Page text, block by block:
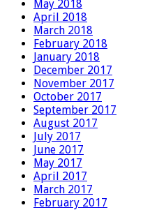
May 2018
April 2018
March 2018
February 2018
January 2018
December 2017
November 2017
October 2017
September 2017
August 2017
July 2017
June 2017
May 2017
April 2017
March 2017
February 2017